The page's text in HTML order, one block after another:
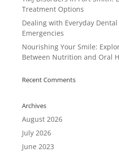
Treatment Options
Dealing with Everyday
Emergencies
Nourishing Your Smile:
Between Nutrition and Oral
Recent Comments
Archives
August 2026
July 2026
June 2023